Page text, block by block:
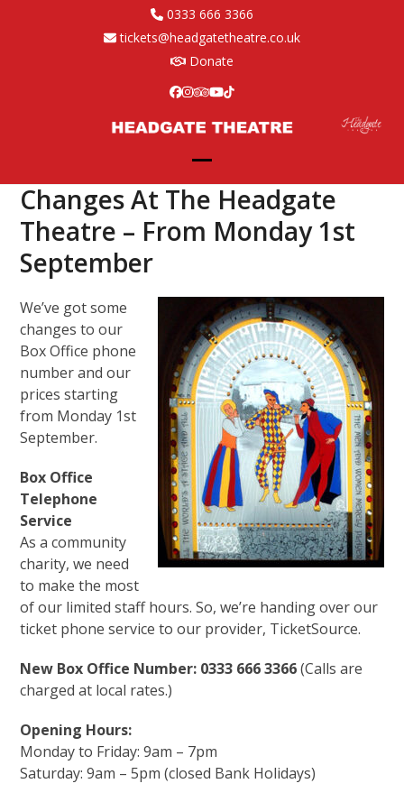
0333 666 3366
tickets@headgatetheatre.co.uk
Donate
Facebook
Instagram
Tripadvisor
YouTube
Tiktok
Open
mobile
menu
Close
mobile
menu
Changes At The Headgate
Theatre – From Monday 1st
September
We’ve got some
changes to our
Box Office phone
number and our
prices starting
from Monday 1st
September.
Box Office
Telephone
Service
As a community
charity, we need
to make the most
of our limited staff hours. So, we’re handing over our
ticket phone service to our provider, TicketSource.
New Box Office Number: 0333 666 3366(Calls are
charged at local rates.)
Opening Hours:
Monday to Friday: 9am – 7pm
Saturday: 9am – 5pm (closed Bank Holidays)